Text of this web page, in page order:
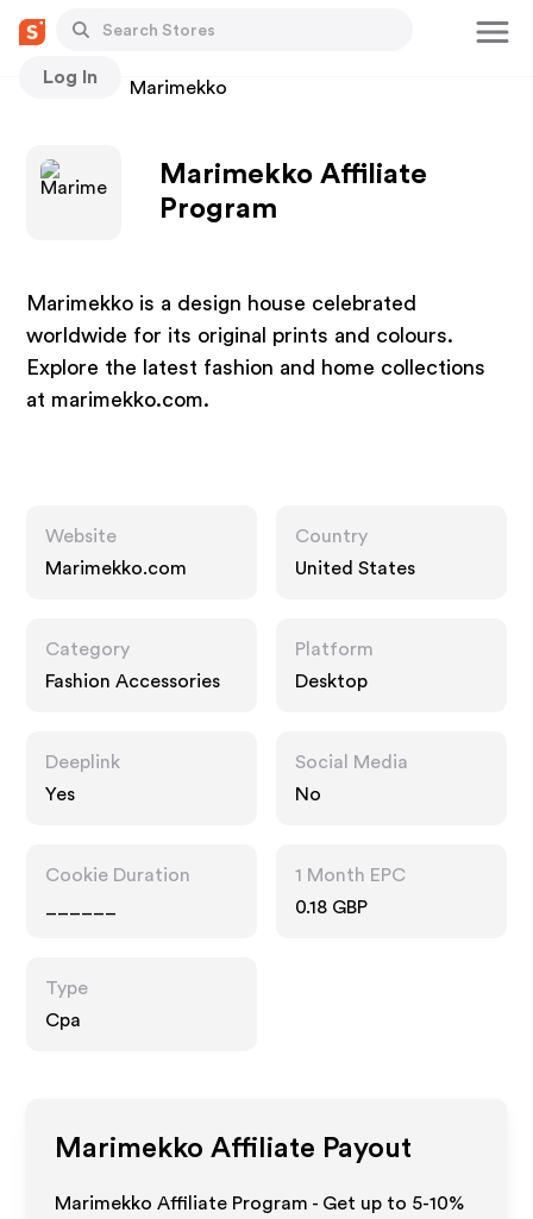
Log In
Stores Marimekko
Marimekko Affiliate
Program
Marimekko is a design house celebrated
worldwide for its original prints and colours.
Explore the latest fashion and home collections
at marimekko.com.
Website
Marimekko.com
Country
United States
Category
Fashion Accessories
Platform
Desktop
Deeplink
Yes
Social Media
No
Cookie Duration
1 Month EPC
0.18 GBP
Type
Cpa
Marimekko Affiliate Payout
Marimekko Affiliate Program - Get up to 5-10%